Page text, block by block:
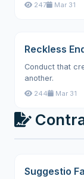
247 Mar 31
Reckless
Conduct that
another.
244 Mar 31
Suggestio